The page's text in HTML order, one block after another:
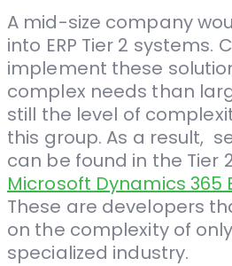
A mid-size company
into ERP Tier 2 systems.
implement these
complex needs than
still the level of
this group. As a result,
can be found in the Tier
Microsoft Dynamics 365
These are developers
on the complexity of
specialized industry.